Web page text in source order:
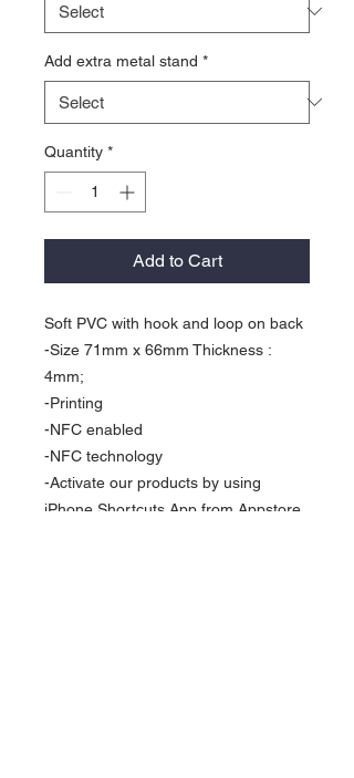
Add extra metal stand *
Quantity *
Add to Cart
Soft PVC with hook and loop on back
-Size 71mm x 66mm Thickness :
4mm;
-Printing
-NFC enabled
-NFC technology
-Activate our products by using
iPhone Shortcuts App from Appstore